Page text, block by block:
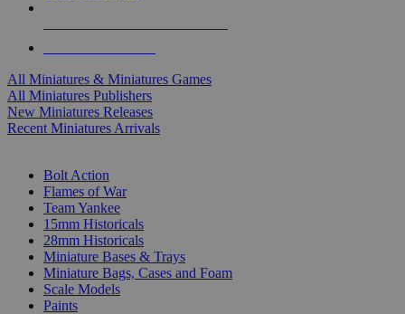
All Miniatures & Miniatures Games
All Miniatures Publishers
New Miniatures Releases
Recent Miniatures Arrivals
Bolt Action
Flames of War
Team Yankee
15mm Historicals
28mm Historicals
Miniature Bases & Trays
Miniature Bags, Cases and Foam
Scale Models
Paints